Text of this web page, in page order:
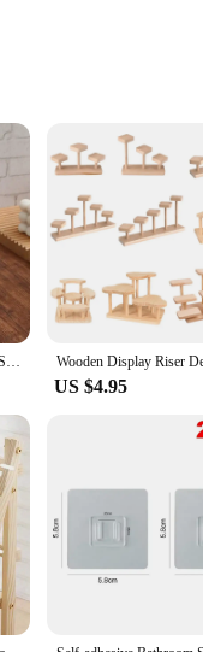
warm and inviting
shape and size allow
that it can withstand
environmentally
requiring only occasional
to their customers. The
for homeowners,
a quality storage
Wooden Storage Shelf Vintage Solid Wood Double Layer Storage Rack Display Rack Desktop Organizer Shelf Perfume Lipstick Jewelry
US $4.95